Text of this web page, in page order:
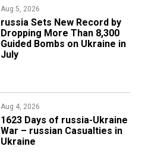
Aug 5, 2026
​russia Sets New Record by
Dropping More Than 8,300
Guided Bombs on Ukraine in
July
Aug 4, 2026
1623 Days of russia-Ukraine
War – russian Casualties in
Ukraine